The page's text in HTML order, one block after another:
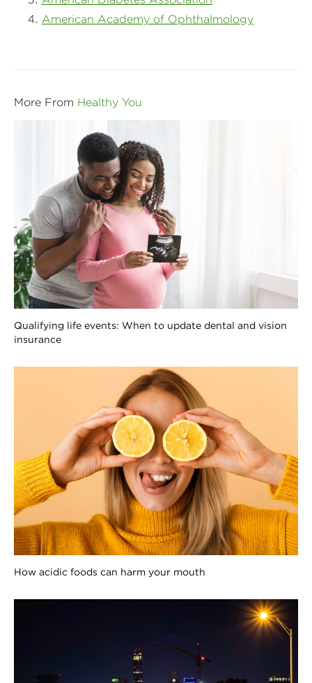
American Academy of Ophthalmology
More From Healthy You
Qualifying life events: When to update dental and vision
insurance
How acidic foods can harm your mouth